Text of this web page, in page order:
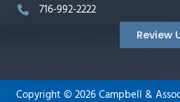
716-992-2222
Review
Copyright © 2026Campbell &